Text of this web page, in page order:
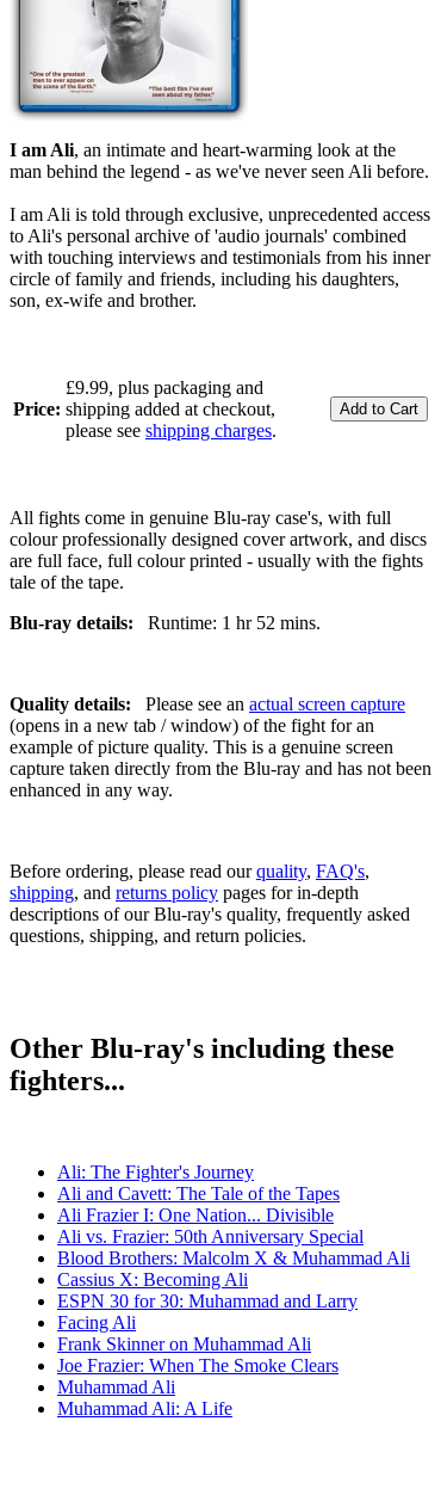
I am Ali, an intimate and heart-warming look at the
man behind the legend - as we've never seen Ali before.
I am Ali is told through exclusive, unprecedented access
to Ali's personal archive of 'audio journals' combined
with touching interviews and testimonials from his inner
circle of family and friends, including his daughters,
son, ex-wife and brother.
Price:
£9.99, plus packaging and
shipping added at checkout,
please see shipping charges.
All fights come in genuine Blu-ray case's, with full
colour professionally designed cover artwork, and discs
are full face, full colour printed - usually with the fights
tale of the tape.
Blu-ray details:
Runtime: 1 hr 52 mins.
Quality details: Please see an actual screen capture
(opens in a new tab / window) of the fight for an
example of picture quality. This is a genuine screen
capture taken directly from the Blu-ray and has not been
enhanced in any way.
Before ordering, please read ourquality, FAQ's,
shipping, and returns policy pages for in-depth
descriptions of our Blu-ray's quality, frequently asked
questions, shipping, and return policies.
Other Blu-ray's including these
fighters...
Ali: The Fighter's Journey
Ali and Cavett: The Tale of the Tapes
Ali Frazier I: One Nation... Divisible
Ali vs. Frazier: 50th Anniversary Special
Blood Brothers: Malcolm X & Muhammad Ali
Cassius X: Becoming Ali
ESPN 30 for 30: Muhammad and Larry
Facing Ali
Frank Skinner on Muhammad Ali
Joe Frazier: When The Smoke Clears
Muhammad Ali
Muhammad Ali: A Life